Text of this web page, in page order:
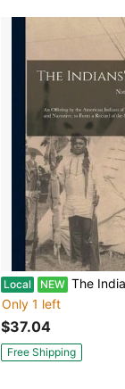
Local NEW The Indians' Book; An Offering By The American Indians Of
Only 1 left
$37.04
Free Shipping